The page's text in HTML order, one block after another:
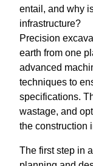
entail, and why
infrastructure?
Precision
earth from one
advanced
techniques to
specifications.
wastage, and
the construction
The first step in